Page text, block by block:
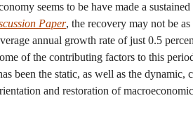
seems to be have made a
Paper, the recovery may not be
annual growth rate of just 0.5
of the contributing factors to this
been the static, as well as the
and restoration of